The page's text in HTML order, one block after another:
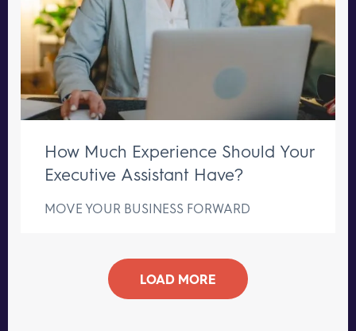
How Much Experience Should Your
Executive Assistant Have?
MOVE YOUR BUSINESS FORWARD
LOAD MORE